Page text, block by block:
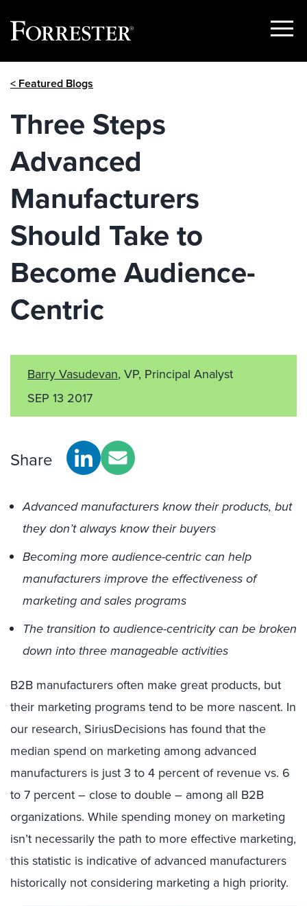
Show
< Featured Blogs
Three Steps
Advanced
Manufacturers
Should Take to
Become Audience-
Centric
Barry Vasudevan, VP, Principal Analyst
SEP 13 2017
Share
Advanced manufacturers know their products, but
they don’t always know their buyers
Becoming more audience-centric can help
manufacturers improve the effectiveness of
marketing and sales programs
The transition to audience-centricity can be broken
down into three manageable activities
B2B manufacturers often make great products, but
their marketing programs tend to be more nascent. In
our research, SiriusDecisions has found that the
median spend on marketing among advanced
manufacturers is just 3 to 4 percent of revenue vs. 6
to 7 percent – close to double – among all B2B
organizations. While spending money on marketing
isn’t necessarily the path to more effective marketing,
this statistic is indicative of advanced manufacturers
historically not considering marketing a high priority.